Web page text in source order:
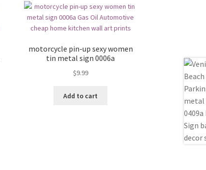
motorcycle pin-up sexy women
tin metal sign 0006a
$9.99
Add to cart